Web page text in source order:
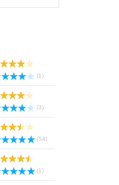
(1)
(3)
(54)
(1)